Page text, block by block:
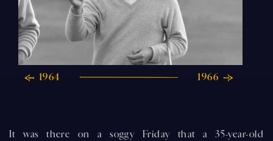
1964 1966
It was there on a soggy Friday that a 35-year-old